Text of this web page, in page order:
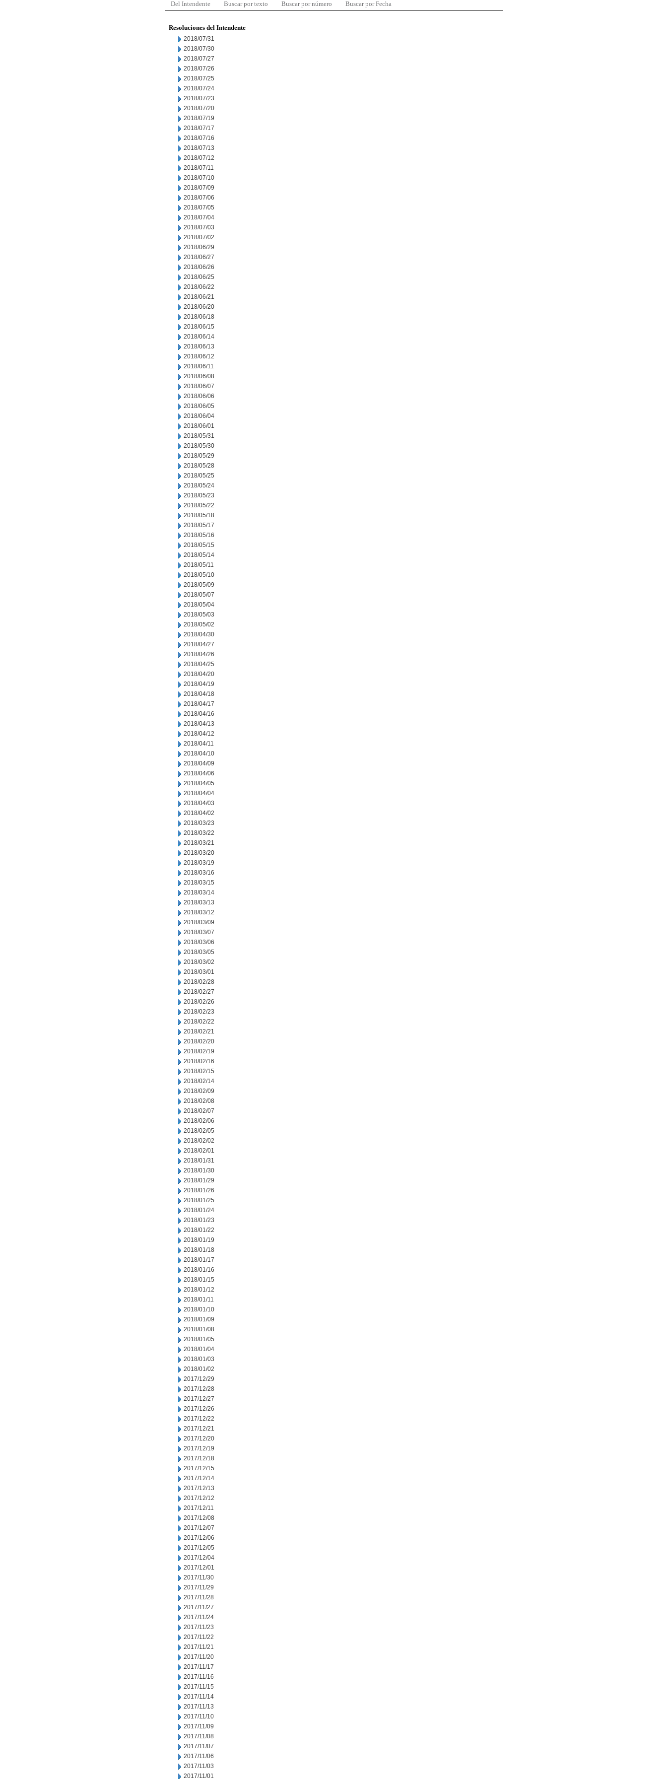
Del Intendente Buscar por texto Buscar por número Buscar por Fecha
Resoluciones del Intendente
2018/07/31
2018/07/30
2018/07/27
2018/07/26
2018/07/25
2018/07/24
2018/07/23
2018/07/20
2018/07/19
2018/07/17
2018/07/16
2018/07/13
2018/07/12
2018/07/11
2018/07/10
2018/07/09
2018/07/06
2018/07/05
2018/07/04
2018/07/03
2018/07/02
2018/06/29
2018/06/27
2018/06/26
2018/06/25
2018/06/22
2018/06/21
2018/06/20
2018/06/18
2018/06/15
2018/06/14
2018/06/13
2018/06/12
2018/06/11
2018/06/08
2018/06/07
2018/06/06
2018/06/05
2018/06/04
2018/06/01
2018/05/31
2018/05/30
2018/05/29
2018/05/28
2018/05/25
2018/05/24
2018/05/23
2018/05/22
2018/05/18
2018/05/17
2018/05/16
2018/05/15
2018/05/14
2018/05/11
2018/05/10
2018/05/09
2018/05/07
2018/05/04
2018/05/03
2018/05/02
2018/04/30
2018/04/27
2018/04/26
2018/04/25
2018/04/20
2018/04/19
2018/04/18
2018/04/17
2018/04/16
2018/04/13
2018/04/12
2018/04/11
2018/04/10
2018/04/09
2018/04/06
2018/04/05
2018/04/04
2018/04/03
2018/04/02
2018/03/23
2018/03/22
2018/03/21
2018/03/20
2018/03/19
2018/03/16
2018/03/15
2018/03/14
2018/03/13
2018/03/12
2018/03/09
2018/03/07
2018/03/06
2018/03/05
2018/03/02
2018/03/01
2018/02/28
2018/02/27
2018/02/26
2018/02/23
2018/02/22
2018/02/21
2018/02/20
2018/02/19
2018/02/16
2018/02/15
2018/02/14
2018/02/09
2018/02/08
2018/02/07
2018/02/06
2018/02/05
2018/02/02
2018/02/01
2018/01/31
2018/01/30
2018/01/29
2018/01/26
2018/01/25
2018/01/24
2018/01/23
2018/01/22
2018/01/19
2018/01/18
2018/01/17
2018/01/16
2018/01/15
2018/01/12
2018/01/11
2018/01/10
2018/01/09
2018/01/08
2018/01/05
2018/01/04
2018/01/03
2018/01/02
2017/12/29
2017/12/28
2017/12/27
2017/12/26
2017/12/22
2017/12/21
2017/12/20
2017/12/19
2017/12/18
2017/12/15
2017/12/14
2017/12/13
2017/12/12
2017/12/11
2017/12/08
2017/12/07
2017/12/06
2017/12/05
2017/12/04
2017/12/01
2017/11/30
2017/11/29
2017/11/28
2017/11/27
2017/11/24
2017/11/23
2017/11/22
2017/11/21
2017/11/20
2017/11/17
2017/11/16
2017/11/15
2017/11/14
2017/11/13
2017/11/10
2017/11/09
2017/11/08
2017/11/07
2017/11/06
2017/11/03
2017/11/01